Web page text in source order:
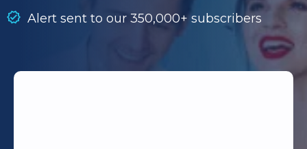
SEARCH
SEARCH
Alert sent to our 350,000+ subscribers